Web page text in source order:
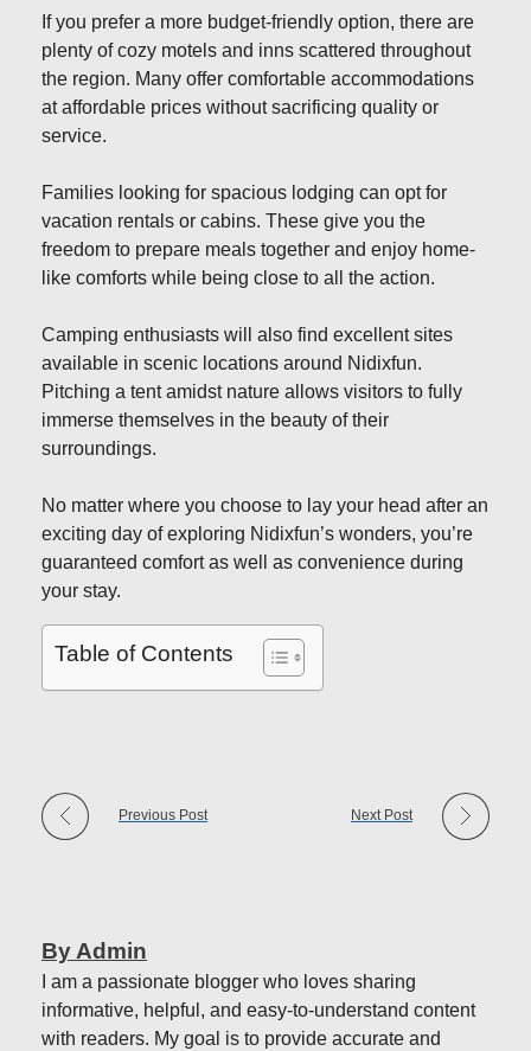
If you prefer a more budget-friendly option, there are
plenty of cozy motels and inns scattered throughout
the region. Many offer comfortable accommodations
at affordable prices without sacrificing quality or
service.
Families looking for spacious lodging can opt for
vacation rentals or cabins. These give you the
freedom to prepare meals together and enjoy home-
like comforts while being close to all the action.
Camping enthusiasts will also find excellent sites
available in scenic locations around Nidixfun.
Pitching a tent amidst nature allows visitors to fully
immerse themselves in the beauty of their
surroundings.
No matter where you choose to lay your head after an
exciting day of exploring Nidixfun’s wonders, you’re
guaranteed comfort as well as convenience during
your stay.
Table of Contents
Previous Post Next Post
By Admin
I am a passionate blogger who loves sharing
informative, helpful, and easy-to-understand content
with readers. My goal is to provide accurate and